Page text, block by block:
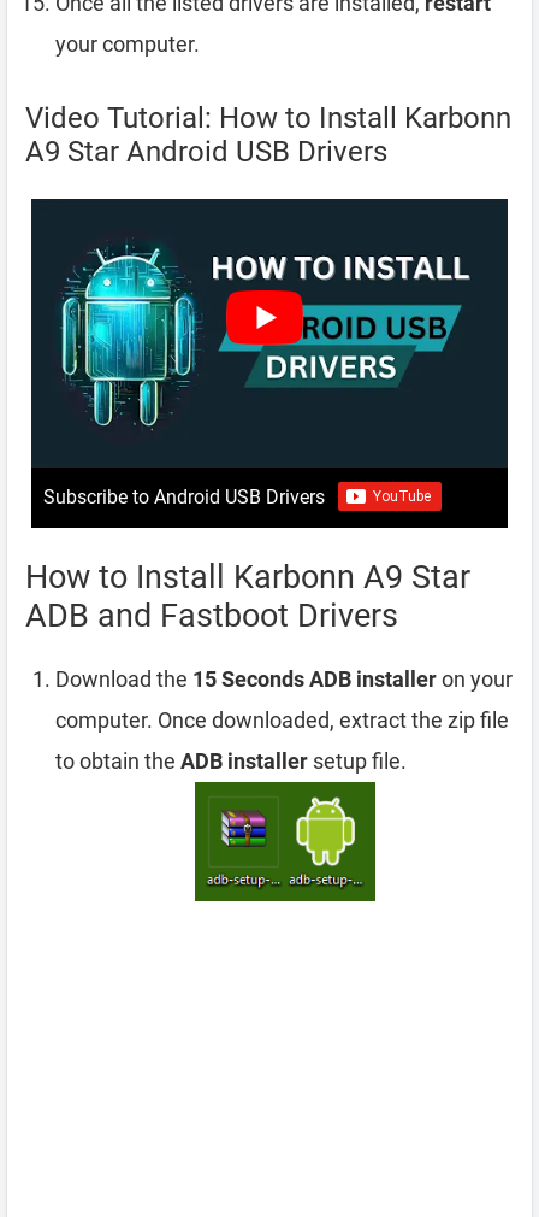
your computer.
Video Tutorial: How to Install Karbonn
A9 Star Android USB Drivers
Subscribe to Android USB Drivers
How to Install Karbonn A9 Star
ADB and Fastboot Drivers
Download the 15 Seconds ADB installeron your
computer. Once downloaded, extract the zip file
to obtain the ADB installer setup file.